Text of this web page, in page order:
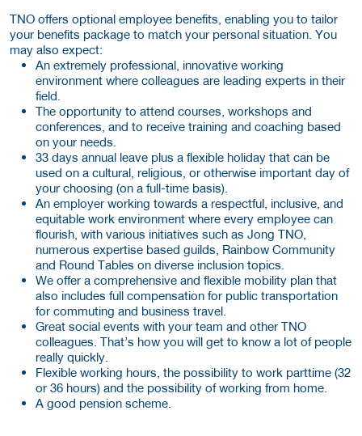
TNO offers optional employee benefits, enabling you to tailor
your benefits package to match your personal situation. You
may also expect:
An extremely professional, innovative working
environment where colleagues are leading experts in their
field.
The opportunity to attend courses, workshops and
conferences, and to receive training and coaching based
on your needs.
33 days annual leave plus a flexible holiday that can be
used on a cultural, religious, or otherwise important day of
your choosing (on a full-time basis).
An employer working towards a respectful, inclusive, and
equitable work environment where every employee can
flourish, with various initiatives such as Jong TNO,
numerous expertise based guilds, Rainbow Community
and Round Tables on diverse inclusion topics.
We offer a comprehensive and flexible mobility plan that
also includes full compensation for public transportation
for commuting and business travel.
Great social events with your team and other TNO
colleagues. That’s how you will get to know a lot of people
really quickly.
Flexible working hours, the possibility to work parttime (32
or 36 hours) and the possibility of working from home.
A good pension scheme.